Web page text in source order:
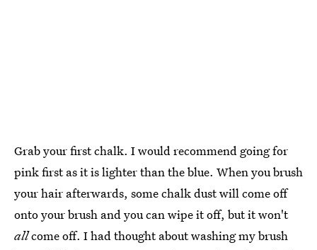
Grab your first chalk. I would recommend going for
pink first as it is lighter than the blue. When you brush
your hair afterwards, some chalk dust will come off
onto your brush and you can wipe it off, but it won't
allcome off. I had thought about washing my brush